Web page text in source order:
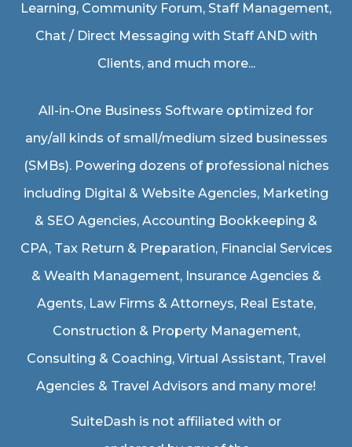
Learning, Community Forum, Staff Management,
Chat / Direct Messaging with Staff AND with
Clients, and much more...
All-in-One Business Software optimized for
any/all kinds of small/medium sized businesses
(SMBs). Powering dozens of professional niches
including Digital & Website Agencies, Marketing
& SEO Agencies, Accounting Bookkeeping &
CPA, Tax Return & Preparation, Financial Services
& Wealth Management, Insurance Agencies &
Agents, Law Firms & Attorneys, Real Estate,
Construction & Property Management,
Consulting & Coaching, Virtual Assistant, Travel
Agencies & Travel Advisors and many more!
SuiteDash is not affiliated with or